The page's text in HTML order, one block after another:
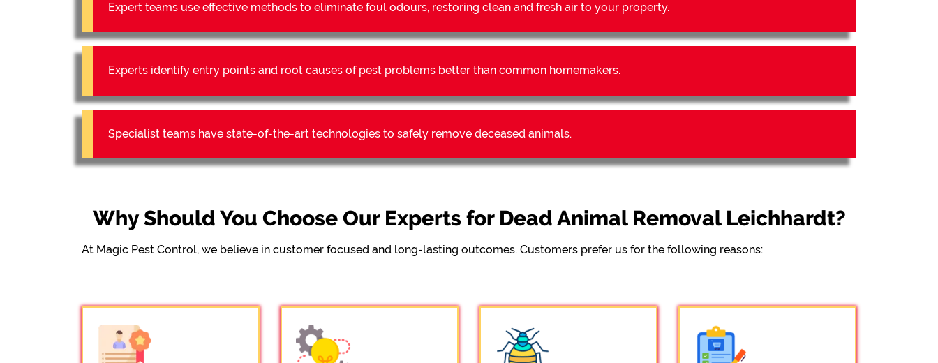
Expert teams use effective methods to eliminate foul odours, restoring clean and fresh air to your property.
Experts identify entry points and root causes of pest problems better than common homemakers.
Specialist teams have state-of-the-art technologies to safely remove deceased animals.
Why Should You Choose Our Experts for Dead Animal Removal Leichhardt?
At Magic Pest Control, we believe in customer focused and long-lasting outcomes. Customers prefer us for the following reasons: